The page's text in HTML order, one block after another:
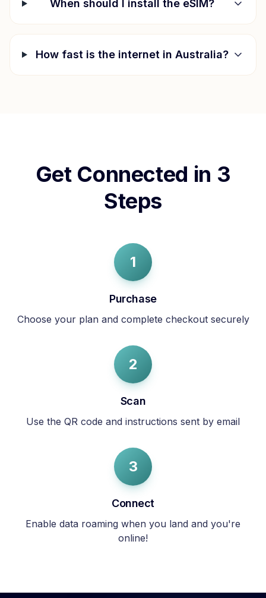
When should I install the eSIM?
How fast is the internet in Australia?
Get Connected in 3
Steps
1
Purchase
Choose your plan and complete checkout securely
2
Scan
Use the QR code and instructions sent by email
3
Connect
Enable data roaming when you land and you're
online!